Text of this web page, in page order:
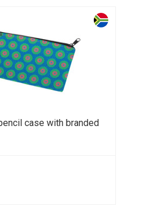
case with branded